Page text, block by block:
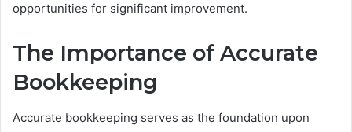
opportunities for significant improvement.
The Importance of Accurate
Bookkeeping
Accurate bookkeeping serves as the foundation upon